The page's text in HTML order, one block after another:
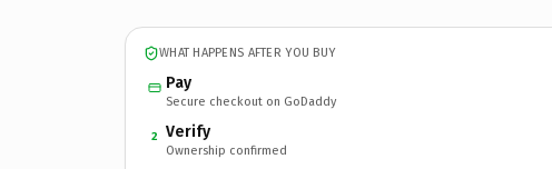
WHAT HAPPENS AFTER YOU BUY
Pay
Secure checkout on GoDaddy
2 Verify
Ownership confirmed